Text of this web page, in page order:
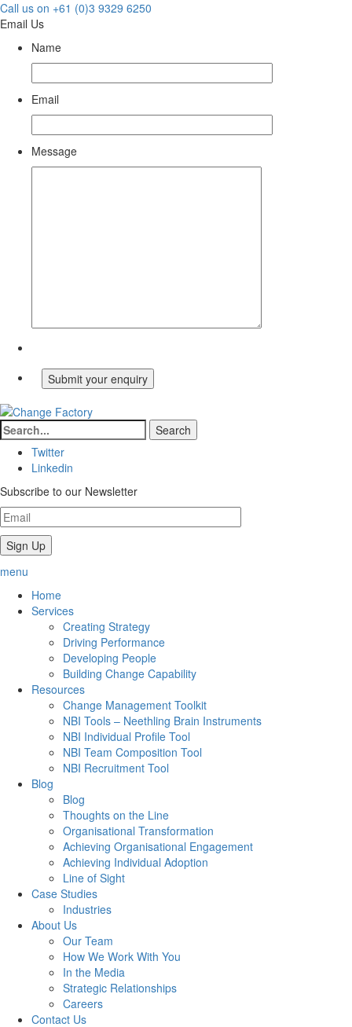
Call us on +61 (0)3 9329 6250
Email Us
Name
Email
Message
Twitter
Linkedin
Subscribe to our Newsletter
menu
Home
Services
Creating Strategy
Driving Performance
Developing People
Building Change Capability
Resources
Change Management Toolkit
NBI Tools – Neethling Brain Instruments
NBI Individual Profile Tool
NBI Team Composition Tool
NBI Recruitment Tool
Blog
Blog
Thoughts on the Line
Organisational Transformation
Achieving Organisational Engagement
Achieving Individual Adoption
Line of Sight
Case Studies
Industries
About Us
Our Team
How We Work With You
In the Media
Strategic Relationships
Careers
Contact Us